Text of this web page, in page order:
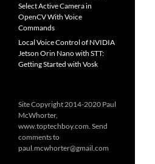
Select Active Camera in
OpenCV With Voice
Commands
Local Voice Control of NVIDIA
Jetson Orin Nano with STT:
Getting Started with Vosk
Site Copyright 2014-2020 Paul
McWhorter,
www.toptechboy.com. Send
comments to
paul.mcwhorter@gmail.com